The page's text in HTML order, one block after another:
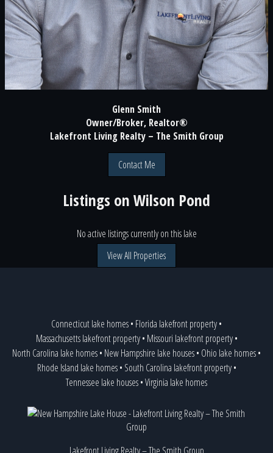
Glenn Smith
Owner/Broker, Realtor®
Lakefront Living Realty – The Smith Group
Contact Me
Listings on Wilson Pond
No active listings currently on this lake
View All Properties
Connecticut lake homes• Florida lakefront property•
Massachusetts lakefront property• Missouri lakefront property•
North Carolina lake homes• New Hampshire lake houses• Ohio lake homes•
Rhode Island lake homes• South Carolina lakefront property•
Tennessee lake houses•Virginia lake homes